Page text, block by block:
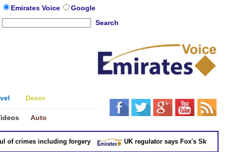
Emirates Voice
Google
Search
Decor
Auto
crimes including forgery UK regulator says Fox's Sky takeover 'not in